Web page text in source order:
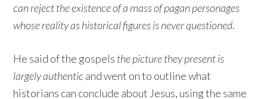
can reject the existence of a mass of pagan personages
whose reality as historical figures is never questioned.
He said of the gospels the picture they present is
largely authenticand went on to outline what
historians can conclude about Jesus, using the same